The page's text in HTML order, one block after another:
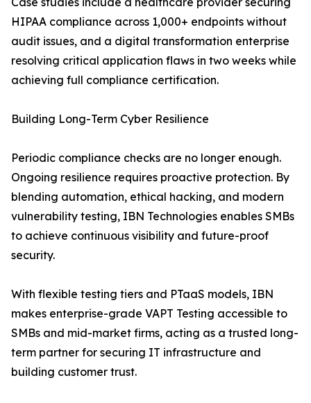
HIPAA compliance across 1,000+ endpoints without
audit issues, and a digital transformation enterprise
resolving critical application flaws in two weeks while
achieving full compliance certification.
Building Long-Term Cyber Resilience
Periodic compliance checks are no longer enough.
Ongoing resilience requires proactive protection. By
blending automation, ethical hacking, and modern
vulnerability testing, IBN Technologies enables SMBs
to achieve continuous visibility and future-proof
security.
With flexible testing tiers and PTaaS models, IBN
makes enterprise-grade VAPT Testing accessible to
SMBs and mid-market firms, acting as a trusted long-
term partner for securing IT infrastructure and
building customer trust.